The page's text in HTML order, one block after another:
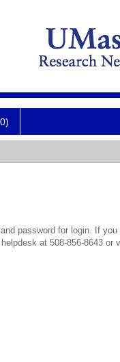
password for login. If
at 508-856-8643 or